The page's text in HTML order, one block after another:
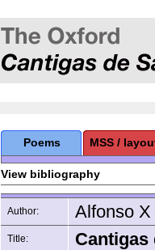
Poems MSS /
View bibliography
Author: Alfonso X
Title: Cantigas